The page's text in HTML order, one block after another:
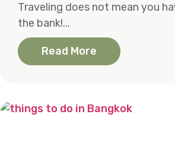
Traveling does not mean you
the bank!...
Read More